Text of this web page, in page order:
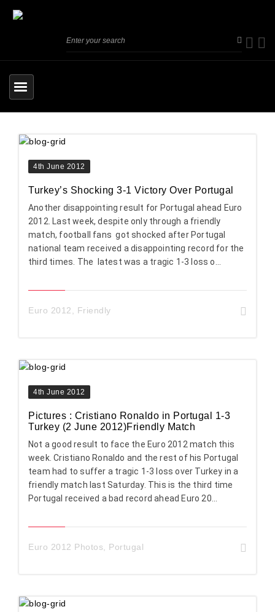
4th June 2012
Turkey’s Shocking 3-1 Victory Over Portugal
Another disappointing result for Portugal ahead Euro
2012. Last week, despite only through a friendly
match, football fans got shocked after Portugal
national team received a disappointing record for the
third times. The latest was a tragic 1-3 loss o...
Euro 2012 Friendly
4th June 2012
Pictures : Cristiano Ronaldo in Portugal 1-3
Turkey (2 June 2012)Friendly Match
Not a good result to face the Euro 2012 match this
week. Cristiano Ronaldo and the rest of his Portugal
team had to suffer a tragic 1-3 loss over Turkey in a
friendly match last Saturday. This is the third time
Portugal received a bad record ahead Euro 20...
Euro 2012 Photos Portugal